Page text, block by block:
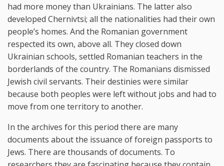
had more money than Ukrainians. The latter also
developed Chernivtsi; all the nationalities had their own
people’s homes. And the Romanian government
respected its own, above all. They closed down
Ukrainian schools, settled Romanian teachers in the
borderlands of the country. The Romanians dismissed
Jewish civil servants. Their destinies were similar
because both peoples were left without jobs and had to
move from one territory to another.
In the archives for this period there are many
documents about the issuance of foreign passports to
Jews. There are thousands of documents. To